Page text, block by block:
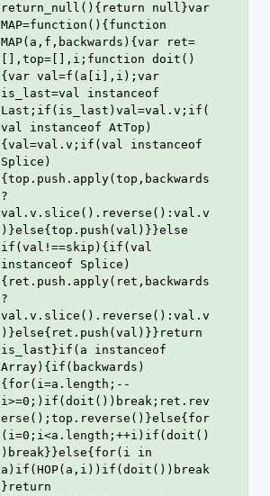
return_null(){return null}var
MAP=function(){function
MAP(a,f,backwards){var ret=
[],top=[],i;function doit()
{var val=f(a[i],i);var
is_last=val instanceof
Last;if(is_last)val=val.v;if(
val instanceof AtTop)
{val=val.v;if(val instanceof
Splice)
{top.push.apply(top,backwards
?
val.v.slice().reverse():val.v
)}else{top.push(val)}}else
if(val!==skip){if(val
instanceof Splice)
{ret.push.apply(ret,backwards
?
val.v.slice().reverse():val.v
)}else{ret.push(val)}}return
is_last}if(a instanceof
Array){if(backwards)
{for(i=a.length;--
i>=0;)if(doit())break;ret.rev
erse();top.reverse()}else{for
(i=0;i<a.length;++i)if(doit()
)break}}else{for(i in
a)if(HOP(a,i))if(doit())break
}return